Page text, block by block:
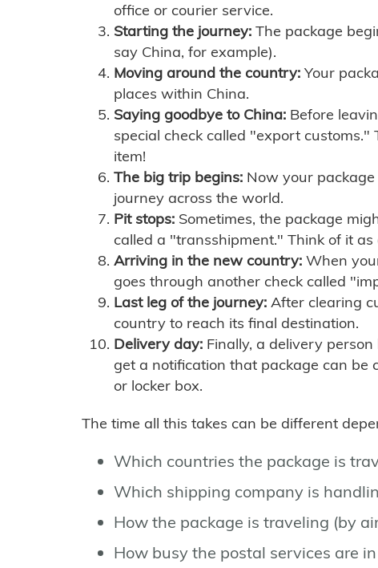
office or courier service.
Starting the journey: The package
say China, for example).
Moving around the country: Your
places within China.
Saying goodbye to China: Before
special check called "export
item!
The big trip begins: Now your
journey across the world.
Pit stops: Sometimes, the package
called a "transshipment." Think of it
Arriving in the new country: When
goes through another check called
Last leg of the journey: After clearing
country to reach its final destination.
Delivery day: Finally, a delivery
get a notification that package can be
or locker box.
The time all this takes can be different
Which countries the package is
Which shipping company is
How the package is traveling (by
How busy the postal services are